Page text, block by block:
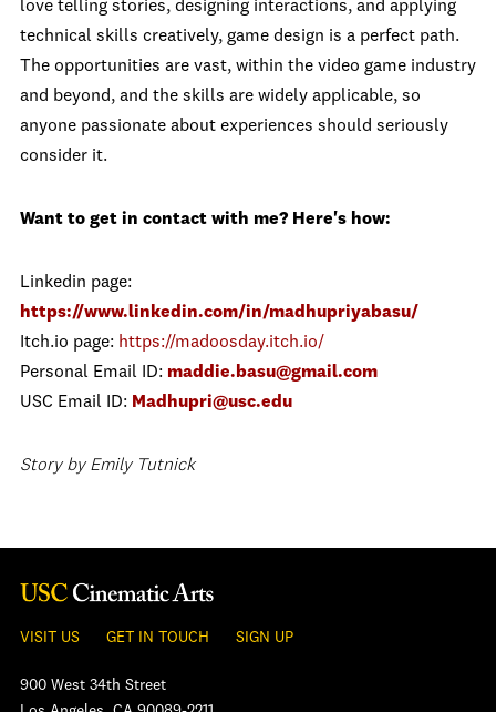
love telling stories, designing interactions, and applying
technical skills creatively, game design is a perfect path.
The opportunities are vast, within the video game industry
and beyond, and the skills are widely applicable, so
anyone passionate about experiences should seriously
consider it.
Want to get in contact with me? Here's how:
Linkedin page:
https://www.linkedin.com/in/madhupriyabasu/
Itch.io page: https://madoosday.itch.io/
Personal Email ID: maddie.basu@gmail.com
USC Email ID: Madhupri@usc.edu
Story by Emily Tutnick
VISIT US GET IN TOUCH SIGN UP
900 West 34th Street